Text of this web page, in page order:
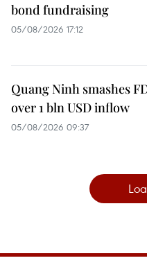
bond fundraising
05/08/2026 17:12
Quang Ninh smashes
over 1 bln USD inflow
05/08/2026 09:37